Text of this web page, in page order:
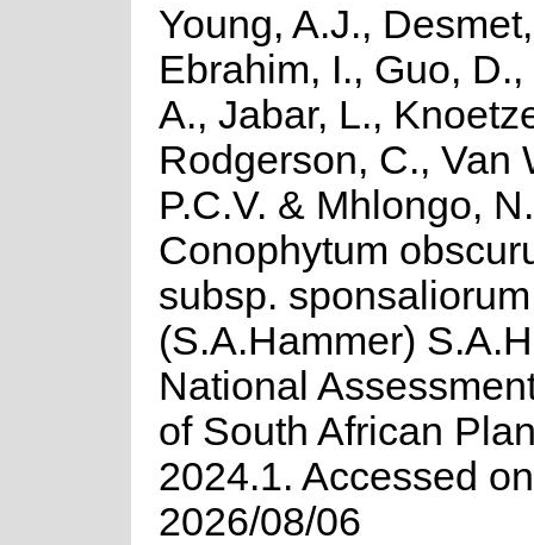
Young, A.J.,
Ebrahim, I., Guo,
A., Jabar, L.,
Rodgerson, C., Van
P.C.V. & Mhlongo,
Conophytum
subsp. sponsaliorum
(S.A.Hammer)
National
of South African
2024.1. Accessed on
2026/08/06